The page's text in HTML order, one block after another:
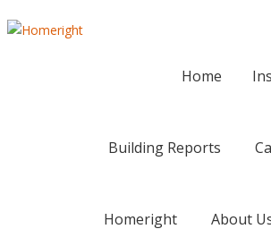
Home
Building Reports
Homeright About